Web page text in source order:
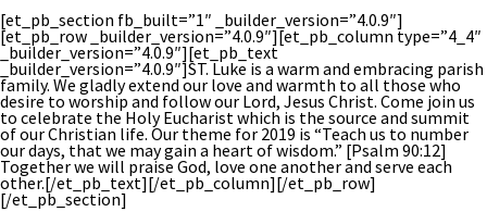
[et_pb_section fb_built=”1″ _builder_version=”4.0.9″]
[et_pb_row _builder_version=”4.0.9″][et_pb_column type=”4_4″
_builder_version=”4.0.9″][et_pb_text
_builder_version=”4.0.9″]ST. Luke is a warm and embracing parish
family. We gladly extend our love and warmth to all those who
desire to worship and follow our Lord, Jesus Christ. Come join us
to celebrate the Holy Eucharist which is the source and summit
of our Christian life. Our theme for 2019 is “Teach us to number
our days, that we may gain a heart of wisdom.” [Psalm 90:12]
Together we will praise God, love one another and serve each
other.[/et_pb_text][/et_pb_column][/et_pb_row]
[/et_pb_section]